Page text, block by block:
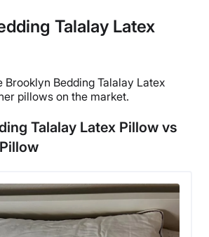
pillow is machine washable. The
cleaned.Talalay Latex
Brooklyn Bedding Talalay Latex
pillows on the market.
Talalay Latex Pillow vs